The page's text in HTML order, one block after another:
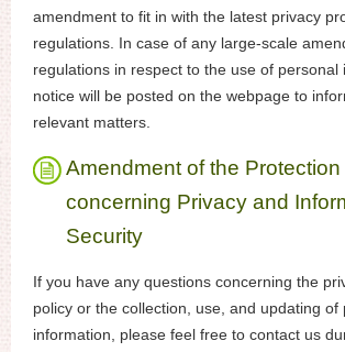
amendment to fit in with the latest privacy
regulations. In case of any large-scale
regulations in respect to the use of personal
notice will be posted on the webpage to
relevant matters.
Amendment of the
concerning Privacy and
Security
If you have any questions concerning the
policy or the collection, use, and updating of
information, please feel free to contact us